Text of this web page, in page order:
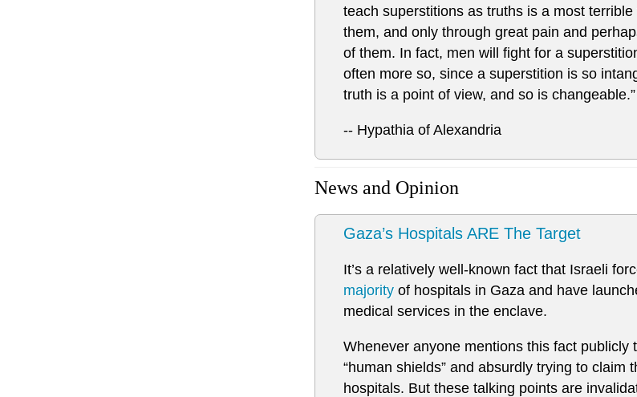
teach superstitions as truths is a most
them, and only through great pain and
of them. In fact, men will fight for a
often more so, since a superstition is so
truth is a point of view, and so is changeable.”
-- Hypathia of Alexandria
News and Opinion
Gaza’s Hospitals ARE The Target
It’s a relatively well-known fact that Israeli
majority of hospitals in Gaza and have
medical services in the enclave.
Whenever anyone mentions this fact publicly
“human shields” and absurdly trying to
hospitals. But these talking points are